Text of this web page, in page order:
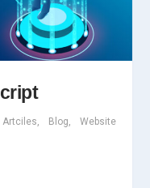
Blog, Website